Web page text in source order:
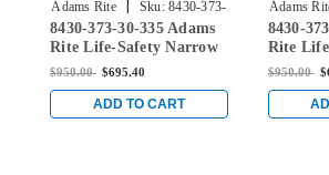
Adams Rite | Sku: 8430-373-
30-335
8430-373-30-335 Adams
Rite Life-Safety Narrow
Stile Mortise Exit Device
No Monitoring Switch
for Aluminum/Glass
$950.00 $695.40
ADD TO CART
Adams
8430-
Rite
Stile
No
for
$950.00